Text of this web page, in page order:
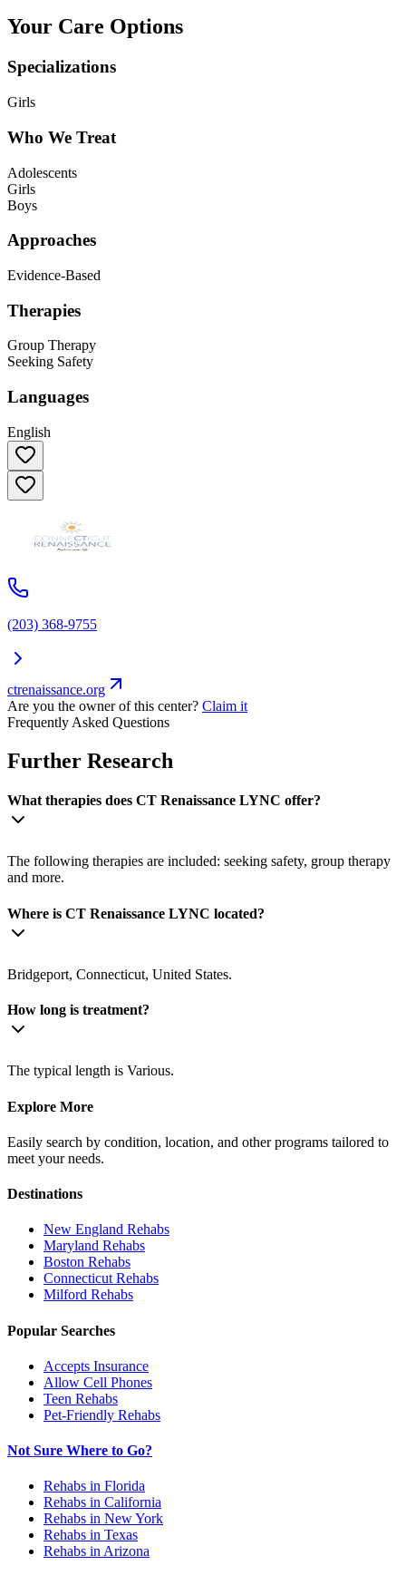
Your Care Options
Specializations
Girls
Who We Treat
Adolescents
Girls
Boys
Approaches
Evidence-Based
Therapies
Group Therapy
Seeking Safety
Languages
English
(203) 368-9755
ctrenaissance.org
Are you the owner of this center? Claim it
Frequently Asked Questions
Further Research
What therapies does CT Renaissance LYNC offer?
The following therapies are included: seeking safety, group therapy
and more.
Where is CT Renaissance LYNC located?
Bridgeport, Connecticut, United States.
How long is treatment?
The typical length is Various.
Explore More
Easily search by condition, location, and other programs tailored to
meet your needs.
Destinations
New England Rehabs
Maryland Rehabs
Boston Rehabs
ConnecticutRehabs
Milford Rehabs
Popular Searches
Accepts Insurance
Allow Cell Phones
Teen Rehabs
Pet-Friendly Rehabs
Not Sure Where to Go?
Rehabs in Florida
Rehabs in California
Rehabs in New York
Rehabs in Texas
Rehabs in Arizona